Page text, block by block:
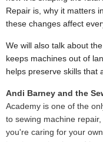
Repair is, why it matters
these changes affect
We will also talk about
keeps machines out of
helps preserve skills that
Andi Barney and the
Academy is one of the
to sewing machine
you're caring for your